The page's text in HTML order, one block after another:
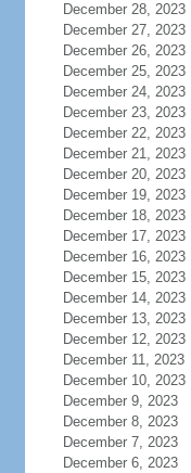
December 28, 2023
December 27, 2023
December 26, 2023
December 25, 2023
December 24, 2023
December 23, 2023
December 22, 2023
December 21, 2023
December 20, 2023
December 19, 2023
December 18, 2023
December 17, 2023
December 16, 2023
December 15, 2023
December 14, 2023
December 13, 2023
December 12, 2023
December 11, 2023
December 10, 2023
December 9, 2023
December 8, 2023
December 7, 2023
December 6, 2023